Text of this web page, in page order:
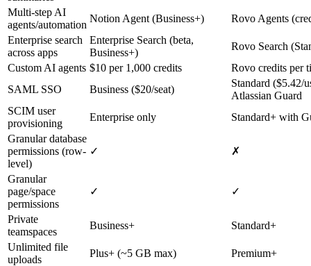
Multi-step AI
agents/automation
Notion Agent (Business+)
Rovo Agents
Enterprise search
across apps
Enterprise Search (beta,
Business+)
Rovo Search
Custom AI agents $10 per 1,000 credits
Rovo credits per
SAML SSO
Business ($20/seat)
Standard ($5.42/
Atlassian Guard
SCIM user
provisioning
Enterprise only
Standard+ with
Granular database
permissions (row-
level)
✓ ✗
Granular
page/space
permissions
✓ ✓
Private
teamspaces
Business+
Standard+
Unlimited file
uploads
Plus+ (~5 GB max)
Premium+